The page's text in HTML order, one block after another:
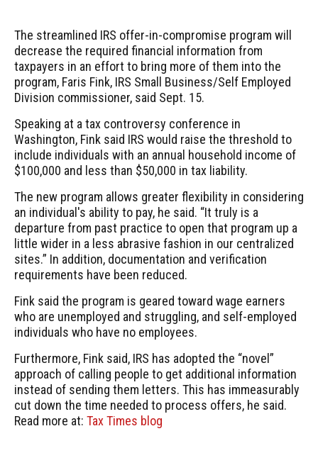
The streamlined IRS offer-in-compromise program will
decrease the required financial information from
taxpayers in an effort to bring more of them into the
program, Faris Fink, IRS Small Business/Self Employed
Division commissioner, said Sept. 15.
Speaking at a tax controversy conference in
Washington, Fink said IRS would raise the threshold to
include individuals with an annual household income of
$100,000 and less than $50,000 in tax liability.
The new program allows greater flexibility in considering
an individual's ability to pay, he said. “It truly is a
departure from past practice to open that program up a
little wider in a less abrasive fashion in our centralized
sites.” In addition, documentation and verification
requirements have been reduced.
Fink said the program is geared toward wage earners
who are unemployed and struggling, and self-employed
individuals who have no employees.
Furthermore, Fink said, IRS has adopted the “novel”
approach of calling people to get additional information
instead of sending them letters. This has immeasurably
cut down the time needed to process offers, he said.
Read more at: Tax Times blog